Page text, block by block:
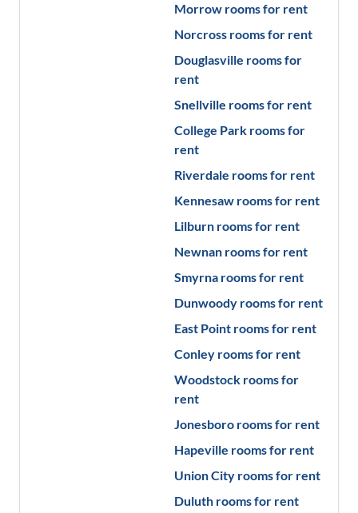
Morrow rooms for rent
Norcross rooms for rent
Douglasville rooms for
rent
Snellville rooms for rent
College Park rooms for
rent
Riverdale rooms for rent
Kennesaw rooms for rent
Lilburn rooms for rent
Newnan rooms for rent
Smyrna rooms for rent
Dunwoody rooms for rent
East Point rooms for rent
Conley rooms for rent
Woodstock rooms for
rent
Jonesboro rooms for rent
Hapeville rooms for rent
Union City rooms for rent
Duluth rooms for rent